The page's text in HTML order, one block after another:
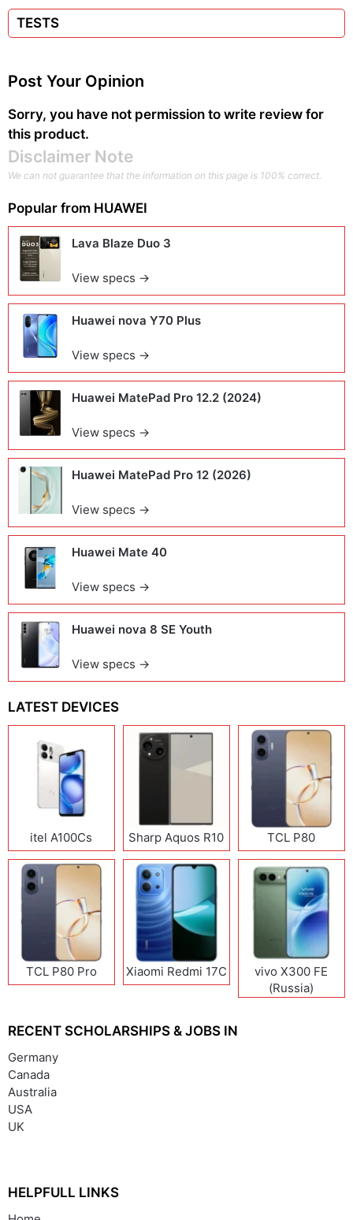
TESTS
Post Your Opinion
Sorry, you have not permission to write review for
this product.
Disclaimer Note
We can not guarantee that the information on this page is 100% correct.
Popular from HUAWEI
Lava Blaze Duo 3
View specs →
Huawei nova Y70 Plus
View specs →
Huawei MatePad Pro 12.2 (2024)
View specs →
Huawei MatePad Pro 12 (2026)
View specs →
Huawei Mate 40
View specs →
Huawei nova 8 SE Youth
View specs →
LATEST DEVICES
itel A100Cs Sharp Aquos R10 TCL P80
TCL P80 Pro Xiaomi Redmi 17C
vivo X300 FE
(Russia)
RECENT SCHOLARSHIPS & JOBS IN
Germany
Canada
Australia
USA
UK
HELPFULL LINKS